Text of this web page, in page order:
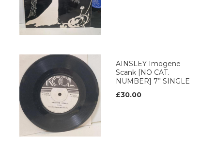
AINSLEY Imogene
Scank [NO CAT.
NUMBER] 7” SINGLE
£30.00